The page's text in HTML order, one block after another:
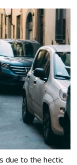
due to the hectic